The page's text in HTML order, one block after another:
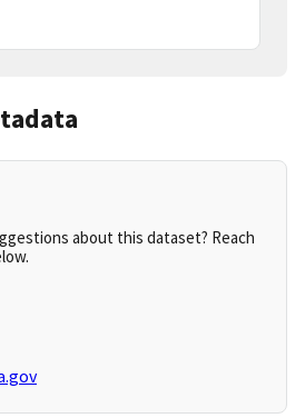
about this dataset? Reach